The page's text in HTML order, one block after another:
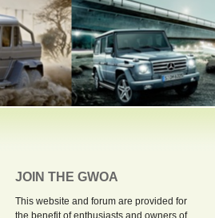
JOIN THE GWOA
This website and forum are provided for
the benefit of enthusiasts and owners of